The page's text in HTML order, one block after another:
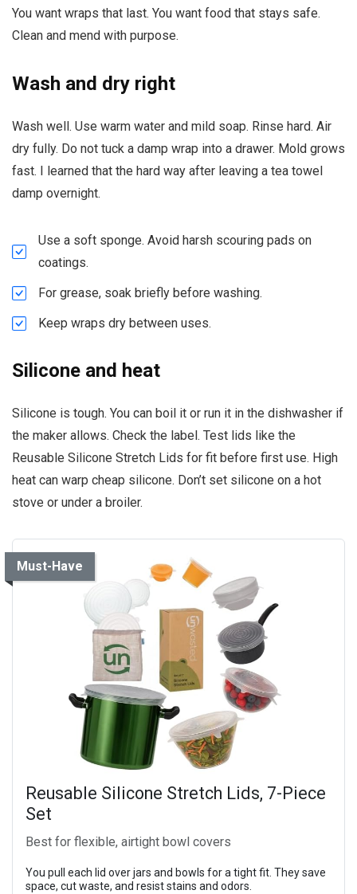
You want wraps that last. You want food that stays safe.
Clean and mend with purpose.
Wash and dry right
Wash well. Use warm water and mild soap. Rinse hard. Air
dry fully. Do not tuck a damp wrap into a drawer. Mold grows
fast. I learned that the hard way after leaving a tea towel
damp overnight.
Use a soft sponge. Avoid harsh scouring pads on
coatings.
For grease, soak briefly before washing.
Keep wraps dry between uses.
Silicone and heat
Silicone is tough. You can boil it or run it in the dishwasher if
the maker allows. Check the label. Test lids like the
Reusable Silicone Stretch Lids for fit before first use. High
heat can warp cheap silicone. Don’t set silicone on a hot
stove or under a broiler.
Must-Have
Reusable Silicone Stretch Lids, 7-Piece
Set
Best for flexible, airtight bowl covers
You pull each lid over jars and bowls for a tight fit. They save
space, cut waste, and resist stains and odors.